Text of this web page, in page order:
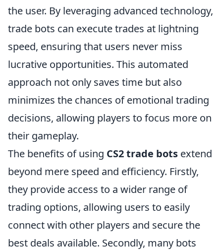
the user. By leveraging advanced technology,
trade bots can execute trades at lightning
speed, ensuring that users never miss
lucrative opportunities. This automated
approach not only saves time but also
minimizes the chances of emotional trading
decisions, allowing players to focus more on
their gameplay.
The benefits of using CS2 trade bots extend
beyond mere speed and efficiency. Firstly,
they provide access to a wider range of
trading options, allowing users to easily
connect with other players and secure the
best deals available. Secondly, many bots